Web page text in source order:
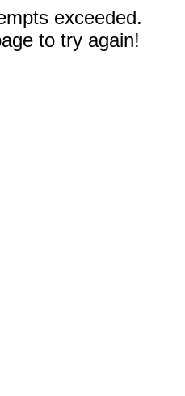
exceeded.
to try again!